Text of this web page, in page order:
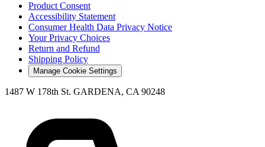
Product Consent
Accessibility Statement
Consumer Health Data Privacy Notice
Your Privacy Choices
Return and Refund
Shipping Policy
Manage Cookie Settings
1487 W 178th St. GARDENA, CA 90248